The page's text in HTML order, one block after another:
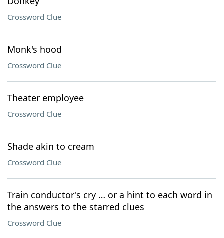
Crossword Clue
Monk's hood
Crossword Clue
Theater employee
Crossword Clue
Shade akin to cream
Crossword Clue
Train conductor's cry … or a hint to each word in
the answers to the starred clues
Crossword Clue